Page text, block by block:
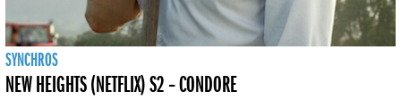
SYNCHROS
NEW HEIGHTS (NETFLIX) S2 – CONDORE